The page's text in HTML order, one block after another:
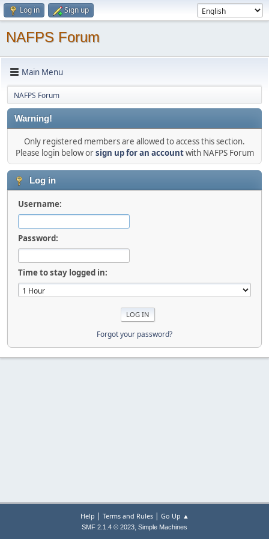
Log in Sign up
NAFPS Forum
Main Menu
NAFPS Forum
Warning!
Only registered members are allowed to access this section.
Please login below orsign up for an accountwith NAFPS Forum
Log in
Username:
Password:
Time to stay logged in:
Forgot your password?
Help | Terms and Rules| Go Up ▲
SMF 2.1.4 © 2023, Simple Machines